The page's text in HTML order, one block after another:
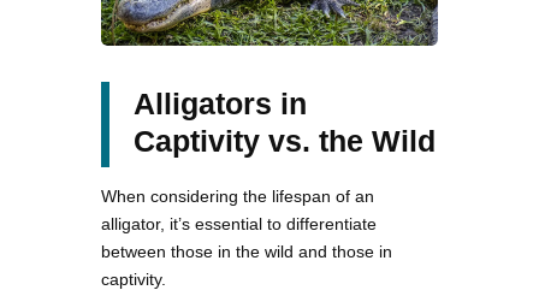
Alligators in
Captivity vs. the Wild
When considering the lifespan of an
alligator, it’s essential to differentiate
between those in the wild and those in
captivity.